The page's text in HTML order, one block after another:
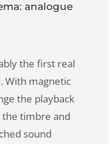
analogue
the first real
With magnetic
the playback
timbre and
sound